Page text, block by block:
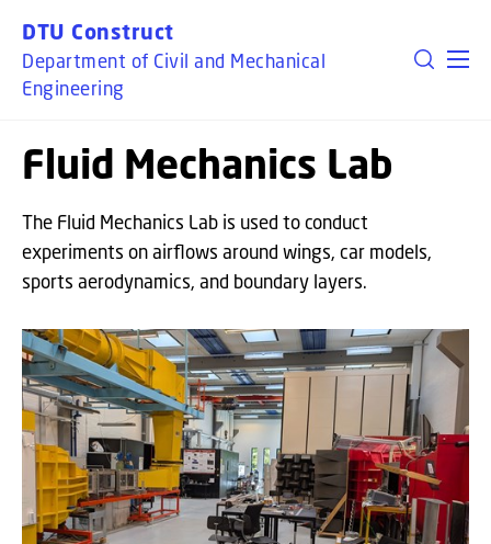
DTU Construct
Department of Civil and Mechanical
Engineering
Fluid Mechanics Lab
The Fluid Mechanics Lab is used to conduct
experiments on airflows around wings, car models,
sports aerodynamics, and boundary layers.